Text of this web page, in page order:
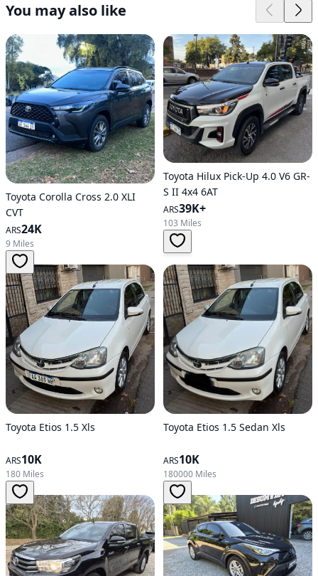
You may also like
Toyota Corolla Cross 2.0 XLI
CVT
ARS24K
9 Miles
Toyota Hilux Pick-Up 4.0 V6 GR-
S II 4x4 6AT
ARS39K+
103 Miles
Toyota Etios 1.5 Xls
ARS10K
180 Miles
Toyota Etios 1.5 Sedan Xls
ARS10K
180000 Miles